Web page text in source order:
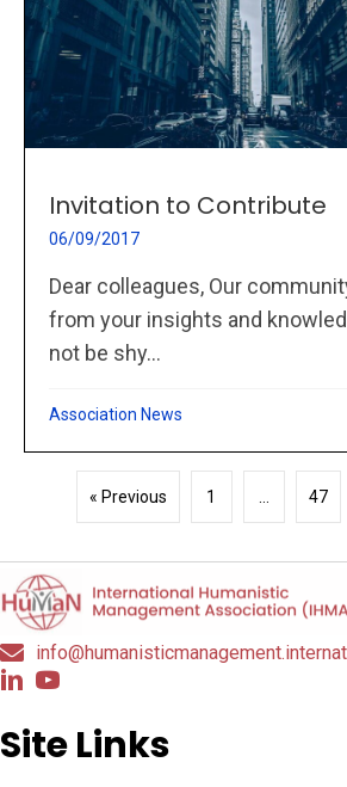
Invitation to Contribute
06/09/2017
Dear colleagues, Our
from your insights and
not be shy...
Association News
« Previous 1 47
Site Links